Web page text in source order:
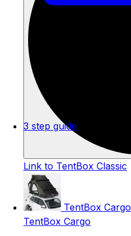
Link to TentBox Classic
TentBox Cargo
TentBox Cargo
3 step guide